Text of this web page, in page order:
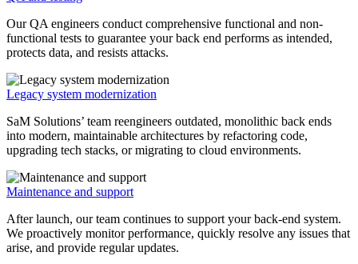
Our QA engineers conduct comprehensive functional and non-
functional tests to guarantee your back end performs as intended,
protects data, and resists attacks.
Legacy system modernization
SaM Solutions’ team reengineers outdated, monolithic back ends
into modern, maintainable architectures by refactoring code,
upgrading tech stacks, or migrating to cloud environments.
Maintenance and support
After launch, our team continues to support your back-end system.
We proactively monitor performance, quickly resolve any issues that
arise, and provide regular updates.